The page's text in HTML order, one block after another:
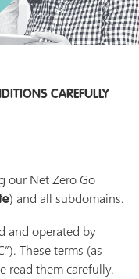
CAREFULLY
our Net Zero Go
) and all subdomains.
and operated by
These terms (as
read them carefully.